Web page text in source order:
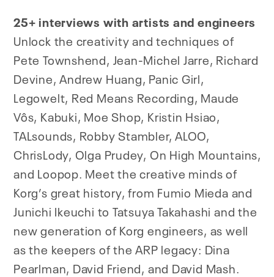
25+ interviews with artists and engineers
Unlock the creativity and techniques of
Pete Townshend, Jean-Michel Jarre, Richard
Devine, Andrew Huang, Panic Girl,
Legowelt, Red Means Recording, Maude
Vôs, Kabuki, Moe Shop, Kristin Hsiao,
TALsounds, Robby Stambler, ALOO,
ChrisLody, Olga Prudey, On High Mountains,
and Loopop. Meet the creative minds of
Korg’s great history, from Fumio Mieda and
Junichi Ikeuchi to Tatsuya Takahashi and the
new generation of Korg engineers, as well
as the keepers of the ARP legacy: Dina
Pearlman, David Friend, and David Mash.